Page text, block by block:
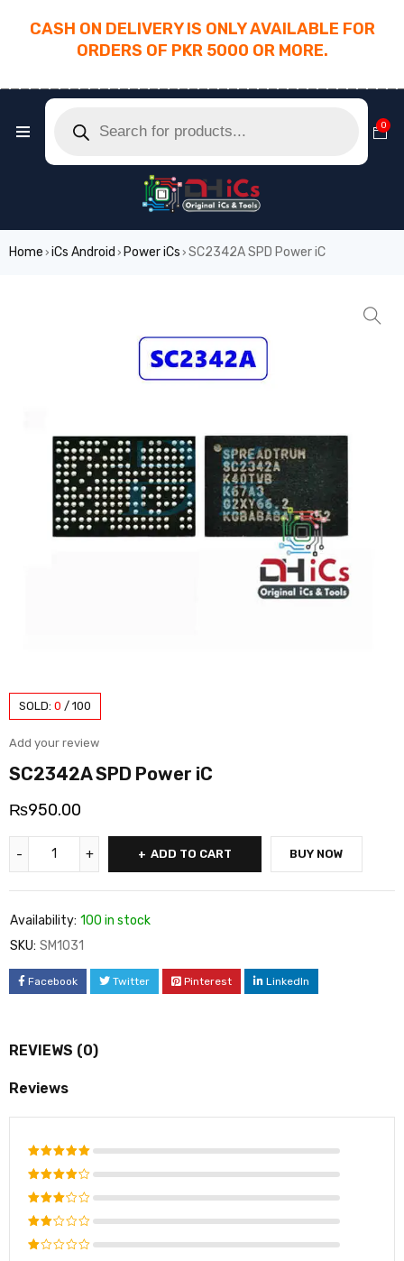
CASH ON DELIVERY IS ONLY AVAILABLE FOR
ORDERS OF PKR 5000 OR MORE.
0
Home › iCs Android › Power iCs › SC2342A SPD Power iC
SOLD: 0 / 100
Add your review
SC2342A SPD Power iC
₨950.00
ADD TO CART BUY NOW
Availability: 100 in stock
SKU: SM1031
Facebook Twitter Pinterest LinkedIn
REVIEWS (0)
Reviews
Rated5
out of 5
Rated
4 out
of 5
Rated
3 out
of 5
Rated